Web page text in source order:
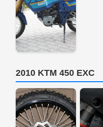
2010 KTM 450 EXC